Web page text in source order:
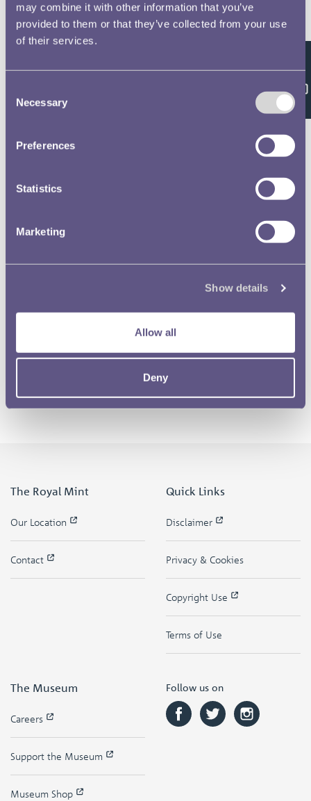
may combine it with other information that you’ve
provided to them or that they’ve collected from your use
of their services.
Selection
Necessary
Preferences
Statistics
Marketing
Show details
Allow all
Deny
Feedback
The Royal Mint
Our Location
Contact
Quick Links
Disclaimer
Privacy & Cookies
Copyright Use
Terms of Use
The Museum
Careers
Support the Museum
Museum Shop
Follow us on